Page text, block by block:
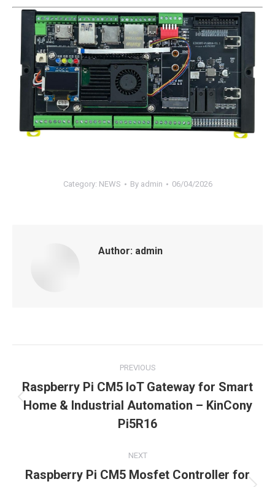
Category: NEWS By admin 06/04/2026
Author: admin
navigation
PREVIOUS
Previous
post:
Raspberry Pi CM5 IoT Gateway for Smart
Home & Industrial Automation – KinCony
Pi5R16
NEXT
Raspberry Pi CM5 Mosfet Controller for